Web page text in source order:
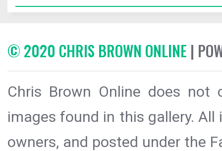
© 2020 CHRIS BROWN ONLINE |
Chris Brown Online does
images found in this gallery.
owners, and posted under the